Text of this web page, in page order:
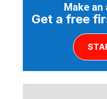
Make an
Get a free